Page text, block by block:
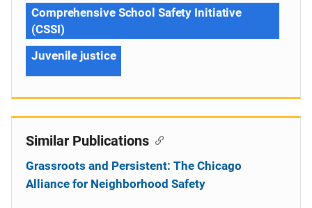
Comprehensive School Safety Initiative
(CSSI)
Juvenile justice
Similar Publications
Grassroots and Persistent: The Chicago
Alliance for Neighborhood Safety